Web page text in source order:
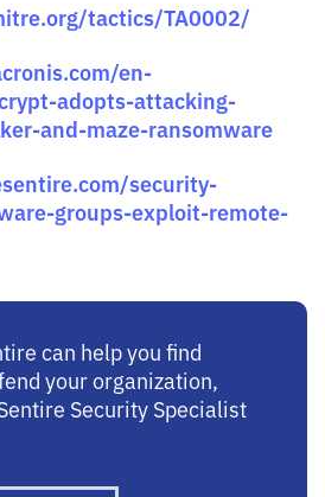
tactics/TA0002/
en-
adopts-attacking-
and-maze-ransomware
security-
groups-exploit-remote-
can help you find
your organization,
Security Specialist